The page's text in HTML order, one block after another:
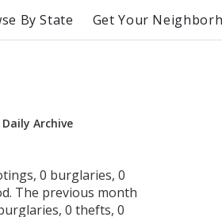
By State Get Your
Daily Archive
0 burglaries, 0
The previous month
0 thefts, 0